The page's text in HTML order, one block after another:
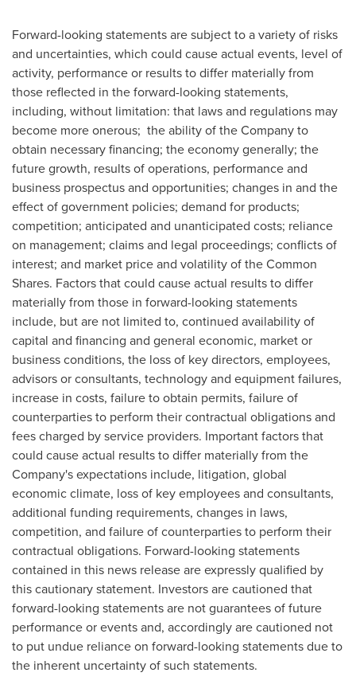
Forward-looking statements are subject to a variety of risks
and uncertainties, which could cause actual events, level of
activity, performance or results to differ materially from
those reflected in the forward-looking statements,
including, without limitation: that laws and regulations may
become more onerous; the ability of the Company to
obtain necessary financing; the economy generally; the
future growth, results of operations, performance and
business prospectus and opportunities; changes in and the
effect of government policies; demand for products;
competition; anticipated and unanticipated costs; reliance
on management; claims and legal proceedings; conflicts of
interest; and market price and volatility of the Common
Shares. Factors that could cause actual results to differ
materially from those in forward-looking statements
include, but are not limited to, continued availability of
capital and financing and general economic, market or
business conditions, the loss of key directors, employees,
advisors or consultants, technology and equipment failures,
increase in costs, failure to obtain permits, failure of
counterparties to perform their contractual obligations and
fees charged by service providers. Important factors that
could cause actual results to differ materially from the
Company's expectations include, litigation, global
economic climate, loss of key employees and consultants,
additional funding requirements, changes in laws,
competition, and failure of counterparties to perform their
contractual obligations. Forward-looking statements
contained in this news release are expressly qualified by
this cautionary statement. Investors are cautioned that
forward-looking statements are not guarantees of future
performance or events and, accordingly are cautioned not
to put undue reliance on forward-looking statements due to
the inherent uncertainty of such statements.